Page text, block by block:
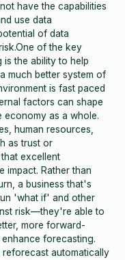
have the capabilities
use data
of data
of the key
the ability to help
much better system of
is fast paced
factors can shape
economy as a whole.
human resources,
as trust or
excellent
impact. Rather than
a business that's
'what if' and other
risk—they're able to
more forward-
forecasting.
reforecast automatically